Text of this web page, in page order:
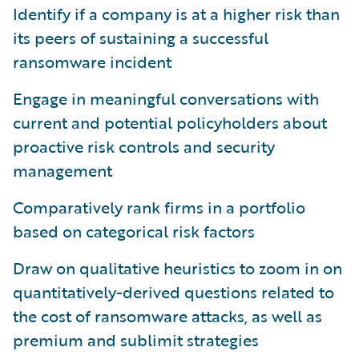
Identify if a company is at a higher risk than
its peers of sustaining a successful
ransomware incident
Engage in meaningful conversations with
current and potential policyholders about
proactive risk controls and security
management
Comparatively rank firms in a portfolio
based on categorical risk factors
Draw on qualitative heuristics to zoom in on
quantitatively-derived questions related to
the cost of ransomware attacks, as well as
premium and sublimit strategies